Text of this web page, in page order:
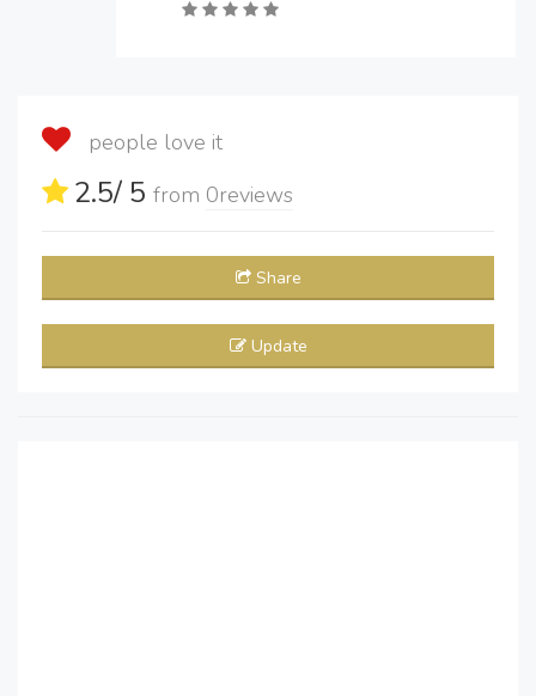
people love it
2.5/ 5 from 0reviews
Share
Update